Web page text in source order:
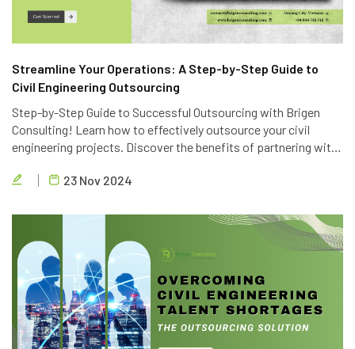
Streamline Your Operations: A Step-by-Step Guide to
Civil Engineering Outsourcing
Step-by-Step Guide to Successful Outsourcing with Brigen
Consulting! Learn how to effectively outsource your civil
engineering projects. Discover the benefits of partnering with
outsourcing services in Vietnam.
23 Nov 2024